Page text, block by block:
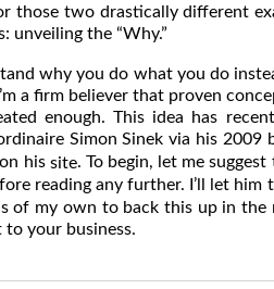
those two drastically different
unveiling the “Why.”
why you do what you do
a firm believer that proven
enough. This idea has
Simon Sinek via his 2009
his site. To begin, let me
reading any further. I’ll let him
of my own to back this up in the
your business.